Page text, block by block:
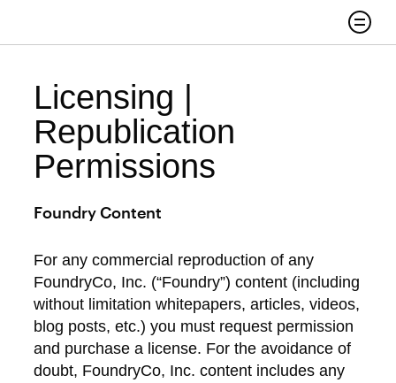
Search
Licensing |
Republication
Permissions
Foundry Content
For any commercial reproduction of any
FoundryCo, Inc. (“Foundry”) content (including
without limitation whitepapers, articles, videos,
blog posts, etc.) you must request permission
and purchase a license. For the avoidance of
doubt, FoundryCo, Inc. content includes any